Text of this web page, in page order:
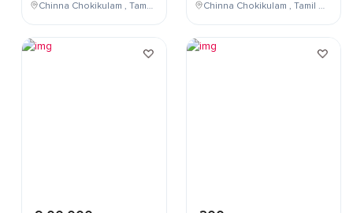
Chinna Chokikulam , Tamil Nadu , India Chinna Chokikulam , Tamil Nadu , India